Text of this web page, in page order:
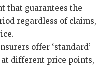
that guarantees the
regardless of claims,
offer ‘standard’
at different price points,